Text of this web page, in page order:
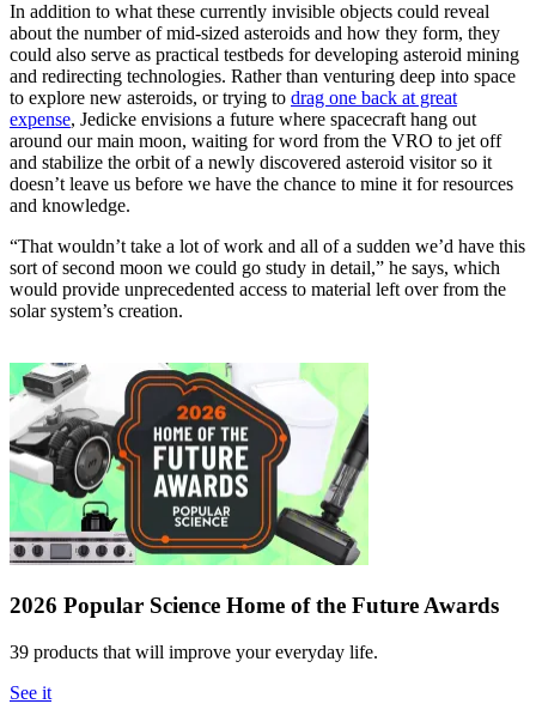
In addition to what these currently invisible objects could reveal
about the number of mid-sized asteroids and how they form, they
could also serve as practical testbeds for developing asteroid mining
and redirecting technologies. Rather than venturing deep into space
to explore new asteroids, or trying to drag one back at great
expense, Jedicke envisions a future where spacecraft hang out
around our main moon, waiting for word from the VRO to jet off
and stabilize the orbit of a newly discovered asteroid visitor so it
doesn’t leave us before we have the chance to mine it for resources
and knowledge.
“That wouldn’t take a lot of work and all of a sudden we’d have this
sort of second moon we could go study in detail,” he says, which
would provide unprecedented access to material left over from the
solar system’s creation.
2026 Popular Science Home of the Future Awards
39 products that will improve your everyday life.
See it